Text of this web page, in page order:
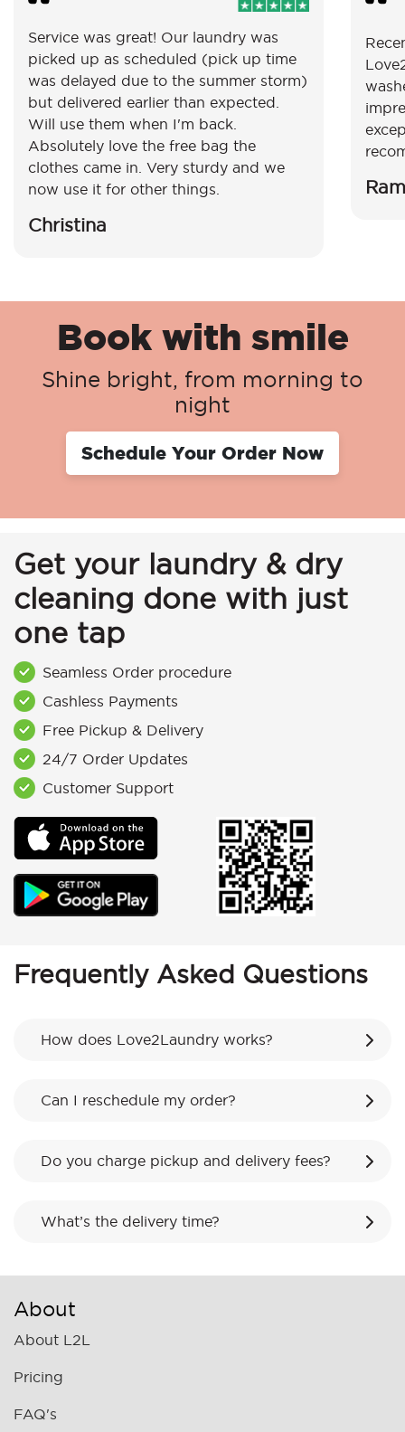
Service was great! Our laundry was
picked up as scheduled (pick up time
was delayed due to the summer storm)
but delivered earlier than expected.
Will use them when I'm back.
Absolutely love the free bag the
clothes came in. Very sturdy and we
now use it for other things.
Christina
Book with smile
Shine bright, from morning to
night
Schedule Your Order Now
Get your laundry & dry
cleaning done with just
one tap
Seamless Order procedure
Cashless Payments
Free Pickup & Delivery
24/7 Order Updates
Customer Support
Frequently Asked Questions
How does Love2Laundry works?
Can I reschedule my order?
Do you charge pickup and delivery fees?
What’s the delivery time?
About
About L2L
Pricing
FAQ's